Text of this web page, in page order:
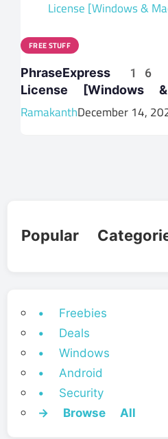
FREE STUFF
PhraseExpress 16
License [Windows
RamakanthDecember 14,
Popular
• Freebies
• Deals
• Windows
• Android
• Security
→ Browse All